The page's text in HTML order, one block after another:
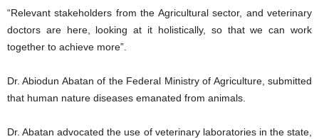
“Relevant stakeholders from the Agricultural sector, and veterinary
doctors are here, looking at it holistically, so that we can work
together to achieve more”.
Dr. Abiodun Abatan of the Federal Ministry of Agriculture, submitted
that human nature diseases emanated from animals.
Dr. Abatan advocated the use of veterinary laboratories in the state,